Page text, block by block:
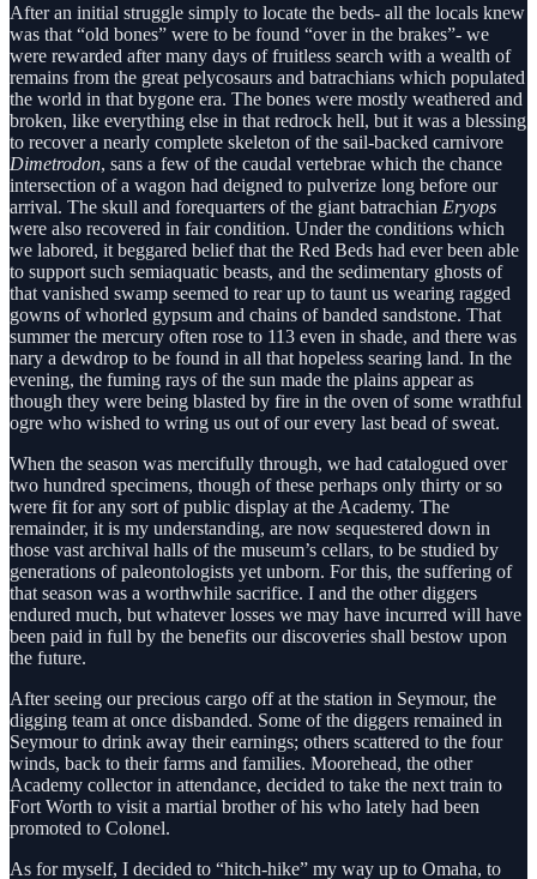
After an initial struggle simply to locate the beds- all the locals knew
was that “old bones” were to be found “over in the brakes”- we
were rewarded after many days of fruitless search with a wealth of
remains from the great pelycosaurs and batrachians which populated
the world in that bygone era. The bones were mostly weathered and
broken, like everything else in that redrock hell, but it was a blessing
to recover a nearly complete skeleton of the sail-backed carnivore
Dimetrodon, sans a few of the caudal vertebrae which the chance
intersection of a wagon had deigned to pulverize long before our
arrival. The skull and forequarters of the giant batrachian Eryops
were also recovered in fair condition. Under the conditions which
we labored, it beggared belief that the Red Beds had ever been able
to support such semiaquatic beasts, and the sedimentary ghosts of
that vanished swamp seemed to rear up to taunt us wearing ragged
gowns of whorled gypsum and chains of banded sandstone. That
summer the mercury often rose to 113 even in shade, and there was
nary a dewdrop to be found in all that hopeless searing land. In the
evening, the fuming rays of the sun made the plains appear as
though they were being blasted by fire in the oven of some wrathful
ogre who wished to wring us out of our every last bead of sweat.
When the season was mercifully through, we had catalogued over
two hundred specimens, though of these perhaps only thirty or so
were fit for any sort of public display at the Academy. The
remainder, it is my understanding, are now sequestered down in
those vast archival halls of the museum’s cellars, to be studied by
generations of paleontologists yet unborn. For this, the suffering of
that season was a worthwhile sacrifice. I and the other diggers
endured much, but whatever losses we may have incurred will have
been paid in full by the benefits our discoveries shall bestow upon
the future.
After seeing our precious cargo off at the station in Seymour, the
digging team at once disbanded. Some of the diggers remained in
Seymour to drink away their earnings; others scattered to the four
winds, back to their farms and families. Moorehead, the other
Academy collector in attendance, decided to take the next train to
Fort Worth to visit a martial brother of his who lately had been
promoted to Colonel.
As for myself, I decided to “hitch-hike” my way up to Omaha, to